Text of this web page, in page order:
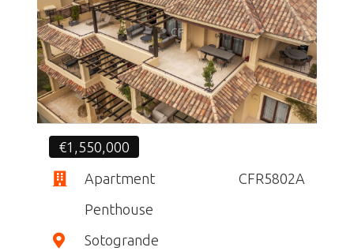
CF
€1,550,000
Apartment
CFR5802A
Penthouse
Sotogrande